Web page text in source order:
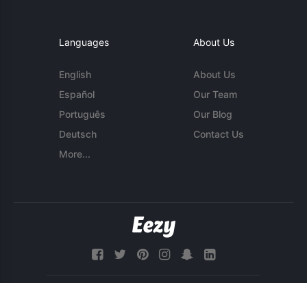
Languages
English
Español
Português
Deutsch
More...
About Us
About Us
Our Team
Our Blog
Contact Us